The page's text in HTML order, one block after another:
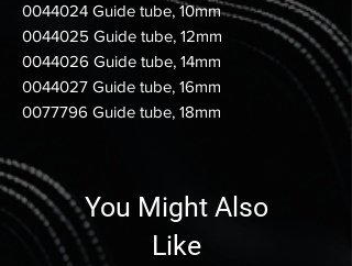
0044024 Guide tube, 10mm
0044025 Guide tube, 12mm
0044026 Guide tube, 14mm
0044027 Guide tube, 16mm
0077796 Guide tube, 18mm
You Might Also
Like